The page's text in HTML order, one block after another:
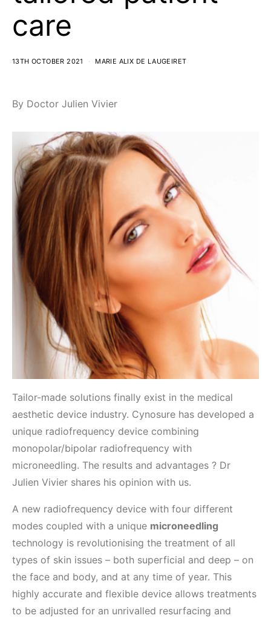
care
13TH OCTOBER 2021 MARIE ALIX DE LAUGEIRET
By Doctor Julien Vivier
Tailor-made solutions finally exist in the medical
aesthetic device industry. Cynosure has developed a
unique radiofrequency device combining
monopolar/bipolar radiofrequency with
microneedling. The results and advantages ? Dr
Julien Vivier shares his opinion with us.
A new radiofrequency device with four different
modes coupled with a unique microneedling
technology is revolutionising the treatment of all
types of skin issues – both superficial and deep – on
the face and body, and at any time of year. This
highly accurate and flexible device allows treatments
to be adjusted for an unrivalled resurfacing and